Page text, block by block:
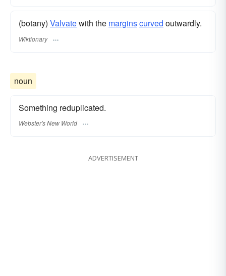
(botany) Valvatewith the marginscurved outwardly.
Wiktionary
noun
Something reduplicated.
Webster's New World
ADVERTISEMENT